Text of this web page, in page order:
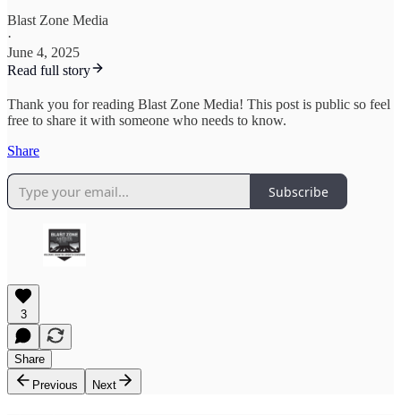
Blast Zone Media
·
June 4, 2025
Read full story
Thank you for reading Blast Zone Media! This post is public so feel
free to share it with someone who needs to know.
Share
Subscribe
3
Share
Previous
Next